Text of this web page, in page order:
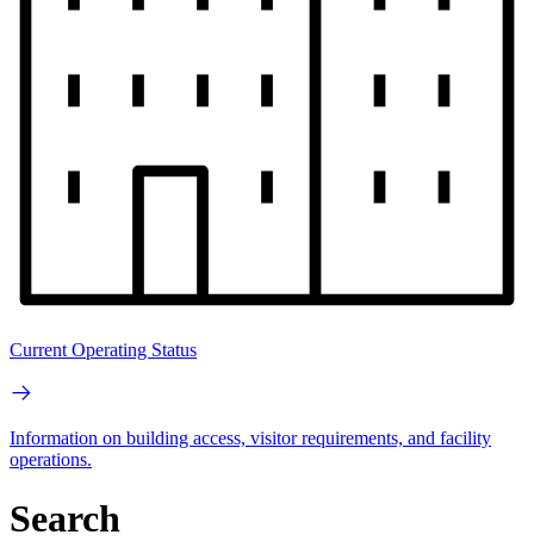
Current Operating Status
Information on building access, visitor requirements, and facility
operations.
Search